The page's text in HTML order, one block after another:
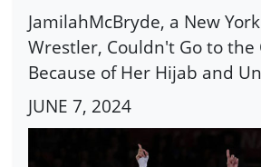
JamilahMcBryde, a New
Wrestler, Couldn't Go to the
Because of Her Hijab and
JUNE 7, 2024